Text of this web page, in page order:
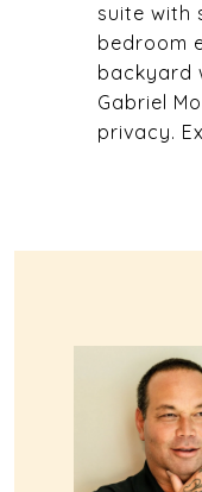
suite with
bedroom
backyard
Gabriel
privacy.